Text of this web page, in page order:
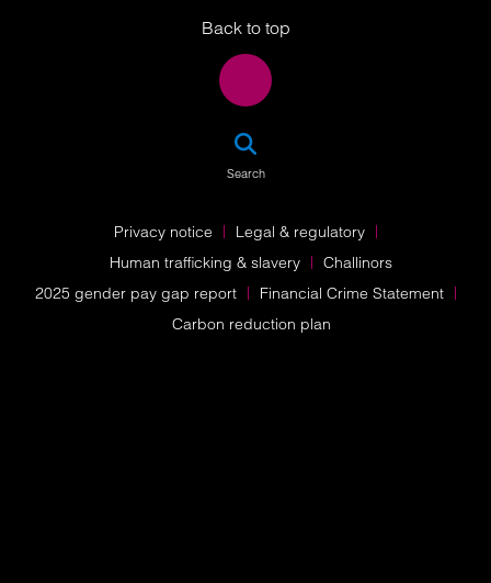
Back to top
Search
Privacy notice
Legal & regulatory
Human trafficking & slavery
Challinors
2025 gender pay gap report
Financial Crime Statement
Carbon reduction plan